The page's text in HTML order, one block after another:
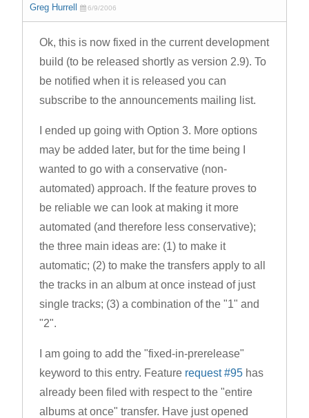
Greg Hurrell 6/9/2006
Ok, this is now fixed in the current development
build (to be released shortly as version 2.9). To
be notified when it is released you can
subscribe to the announcements mailing list.
I ended up going with Option 3. More options
may be added later, but for the time being I
wanted to go with a conservative (non-
automated) approach. If the feature proves to
be reliable we can look at making it more
automated (and therefore less conservative);
the three main ideas are: (1) to make it
automatic; (2) to make the transfers apply to all
the tracks in an album at once instead of just
single tracks; (3) a combination of the "1" and
"2".
I am going to add the "fixed-in-prerelease"
keyword to this entry. Feature request #95 has
already been filed with respect to the "entire
albums at once" transfer. Have just opened